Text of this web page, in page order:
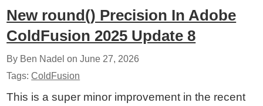
New round() Precision In Adobe
ColdFusion 2025 Update 8
By Ben Nadel onJune 27, 2026
Tags:ColdFusion
This is a super minor improvement in the recent